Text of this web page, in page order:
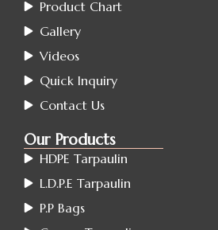
Product Chart
Gallery
Videos
Quick Inquiry
Contact Us
Our Products
HDPE Tarpaulin
L.D.P.E Tarpaulin
P.P Bags